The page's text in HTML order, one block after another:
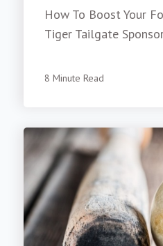
How To Boost Your
Tiger Tailgate
8 Minute Read